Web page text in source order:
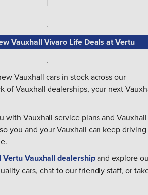
.
Vauxhall Vivaro Life Deals at Vertu
.
Vauxhall cars in stock across our
of Vauxhall dealerships, your next
with Vauxhall service plans and Vauxhall
so you and your Vauxhall can keep
Vertu Vauxhall dealershipand explore
cars, chat to our friendly staff, or